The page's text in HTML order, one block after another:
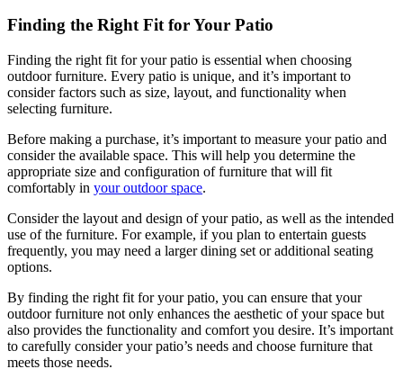
Finding the Right Fit for Your Patio
Finding the right fit for your patio is essential when choosing
outdoor furniture. Every patio is unique, and it’s important to
consider factors such as size, layout, and functionality when
selecting furniture.
Before making a purchase, it’s important to measure your patio and
consider the available space. This will help you determine the
appropriate size and configuration of furniture that will fit
comfortably in your outdoor space.
Consider the layout and design of your patio, as well as the intended
use of the furniture. For example, if you plan to entertain guests
frequently, you may need a larger dining set or additional seating
options.
By finding the right fit for your patio, you can ensure that your
outdoor furniture not only enhances the aesthetic of your space but
also provides the functionality and comfort you desire. It’s important
to carefully consider your patio’s needs and choose furniture that
meets those needs.